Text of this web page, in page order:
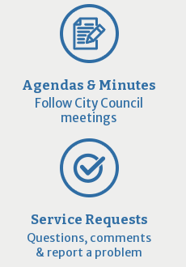
Agendas & Minutes
Follow City Council
meetings
Service Requests
Questions, comments
& report a problem